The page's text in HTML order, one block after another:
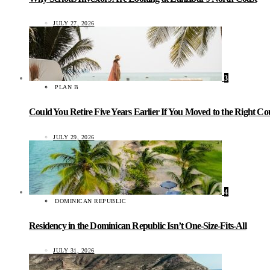
JULY 27, 2026
3
PLAN B
Could You Retire Five Years Earlier If You Moved to the Right
JULY 29, 2026
4
DOMINICAN REPUBLIC
Residency in the Dominican Republic Isn’t One-Size-Fits-All
JULY 31, 2026